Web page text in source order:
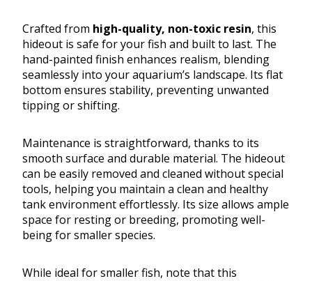
Crafted from high-quality, non-toxic resin, this
hideout is safe for your fish and built to last. The
hand-painted finish enhances realism, blending
seamlessly into your aquarium’s landscape. Its flat
bottom ensures stability, preventing unwanted
tipping or shifting.
Maintenance is straightforward, thanks to its
smooth surface and durable material. The hideout
can be easily removed and cleaned without special
tools, helping you maintain a clean and healthy
tank environment effortlessly. Its size allows ample
space for resting or breeding, promoting well-
being for smaller species.
While ideal for smaller fish, note that this